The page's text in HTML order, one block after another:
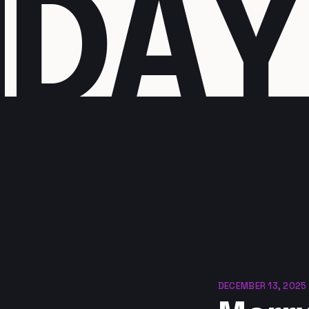
DAY
DECEMBER 13,